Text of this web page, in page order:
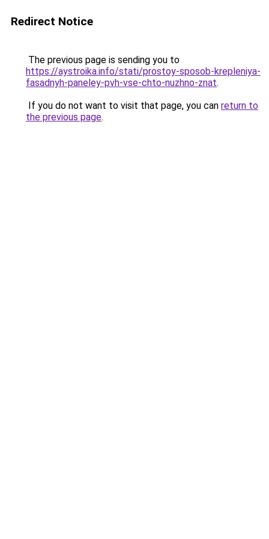
Redirect Notice
The previous page is sending you to
https://aystroika.info/stati/prostoy-sposob-krepleniya-
fasadnyh-paneley-pvh-vse-chto-nuzhno-znat.
If you do not want to visit that page, you can return to
the previous page.